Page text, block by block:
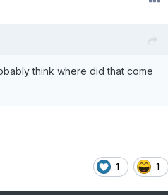
think where did that come
1 1